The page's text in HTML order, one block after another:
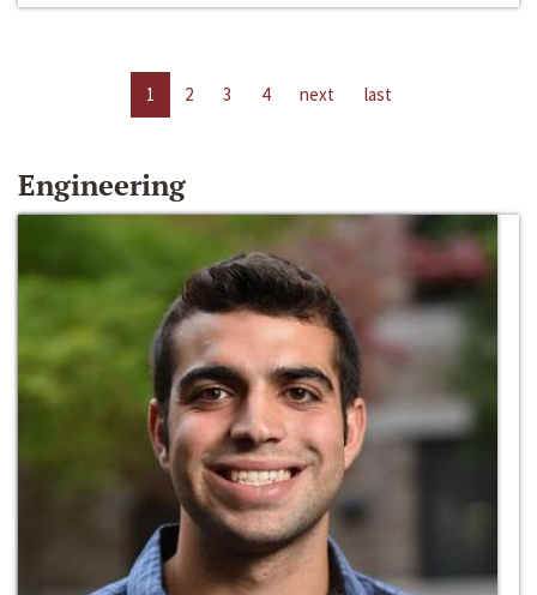
1 2 3 4 next last
Engineering